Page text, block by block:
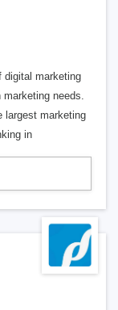
digital marketing
needs.
largest marketing
in